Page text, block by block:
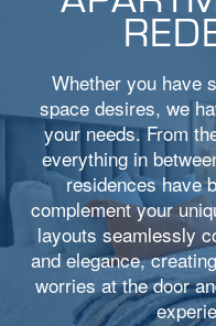
Whether you have
space desires, we
your needs. From
everything in
residences have
complement your
layouts seamlessly
and elegance,
worries at the door